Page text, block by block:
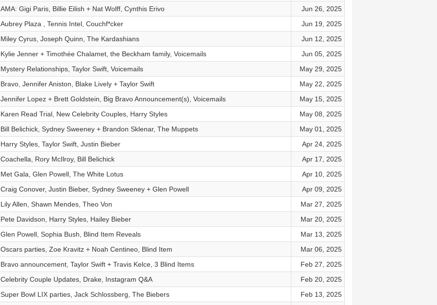
AMA: Gigi Paris, Billie Eilish + Nat Wolff, Cynthis Erivo
Jun 26, 2025
Aubrey Plaza , Tennis Intel, Couchf*cker
Jun 19, 2025
Miley Cyrus, Joseph Quinn, The Kardashians
Jun 12, 2025
Kylie Jenner + Timothée Chalamet, the Beckham family, Voicemails
Jun 05, 2025
Mystery Relationships, Taylor Swift, Voicemails
May 29, 2025
Bravo, Jennifer Aniston, Blake Lively + Taylor Swift
May 22, 2025
Jennifer Lopez + Brett Goldstein, Big Bravo Announcement(s), Voicemails
May 15, 2025
Karen Read Trial, New Celebrity Couples, Harry Styles
May 08, 2025
Bill Belichick, Sydney Sweeney + Brandon Sklenar, The Muppets
May 01, 2025
Harry Styles, Taylor Swift, Justin Bieber
Apr 24, 2025
Coachella, Rory McIlroy, Bill Belichick
Apr 17, 2025
Met Gala, Glen Powell, The White Lotus
Apr 10, 2025
Craig Conover, Justin Bieber, Sydney Sweeney + Glen Powell
Apr 09, 2025
Lily Allen, Shawn Mendes, Theo Von
Mar 27, 2025
Pete Davidson, Harry Styles, Hailey Bieber
Mar 20, 2025
Glen Powell, Sophia Bush, Blind Item Reveals
Mar 13, 2025
Oscars parties, Zoe Kravitz + Noah Centineo, Blind Item
Mar 06, 2025
Bravo announcement, Taylor Swift + Travis Kelce, 3 Blind Items
Feb 27, 2025
Celebrity Couple Updates, Drake, Instagram Q&A
Feb 20, 2025
Super Bowl LIX parties, Jack Schlossberg, The Biebers
Feb 13, 2025